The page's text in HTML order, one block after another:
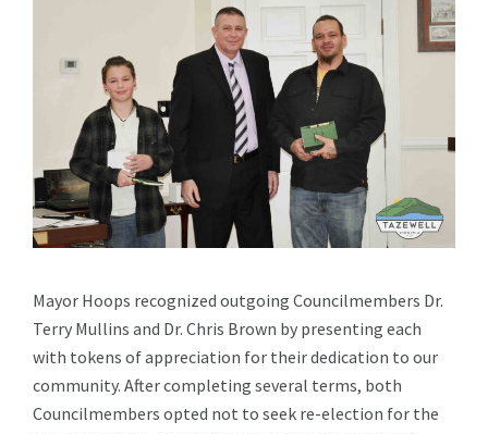
Mayor Hoops recognized outgoing Councilmembers Dr.
Terry Mullins and Dr. Chris Brown by presenting each
with tokens of appreciation for their dedication to our
community. After completing several terms, both
Councilmembers opted not to seek re-election for the